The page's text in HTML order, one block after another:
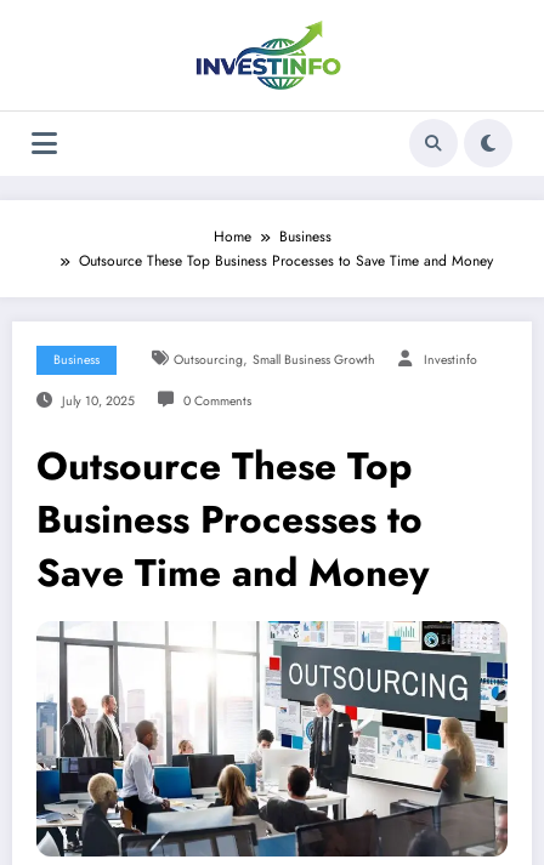
Home
Business
Outsource These Top Business Processes to Save Time and Money
Business Outsourcing, Small Business Growth Investinfo
July 10, 2025 0 Comments
Outsource These Top
Business Processes to
Save Time and Money